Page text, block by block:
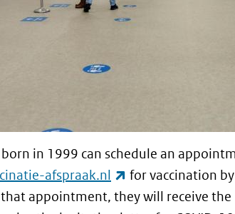
in 1999 can schedule an
afspraak.nl (link is external)
for vaccination
that appointment, they will receive